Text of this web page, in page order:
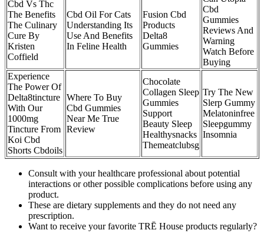
Cbd Vs Thc
The Benefits
The Culinary
Cure By
Kristen
Coffield
Cbd Oil For Cats
Understanding Its
Use And Benefits
In Feline Health
Fusion Cbd
Products
Delta8
Gummies
Cbd
Gummies
Reviews And
Warning
Watch Before
Buying
Experience
The Power Of
Delta8tincture
With Our
1000mg
Tincture From
Koi Cbd
Shorts Cbdoils
Where To Buy
Cbd Gummies
Near Me True
Review
Chocolate
Collagen Sleep
Gummies
Support
Beauty Sleep
Healthysnacks
Themeatclubsg
Try The New
Slerp Gummy
Melatoninfree
Sleepgummy
Insomnia
Consult with your healthcare professional about potential
interactions or other possible complications before using any
product.
These are dietary supplements and they do not need any
prescription.
Want to receive your favorite TRĒ House products regularly?